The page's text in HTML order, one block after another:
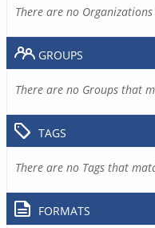
There are no
GROUPS
There are no Groups that
TAGS
There are no Tags that
FORMATS